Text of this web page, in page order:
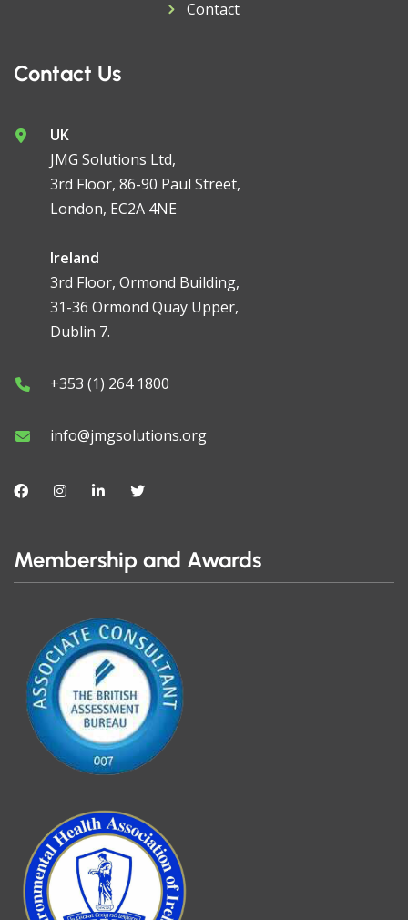
Contact
Contact Us
UK
JMG Solutions Ltd,
3rd Floor, 86-90 Paul Street,
London, EC2A 4NE
Ireland
3rd Floor, Ormond Building,
31-36 Ormond Quay Upper,
Dublin 7.
+353 (1) 264 1800
info@jmgsolutions.org
Membership and Awards